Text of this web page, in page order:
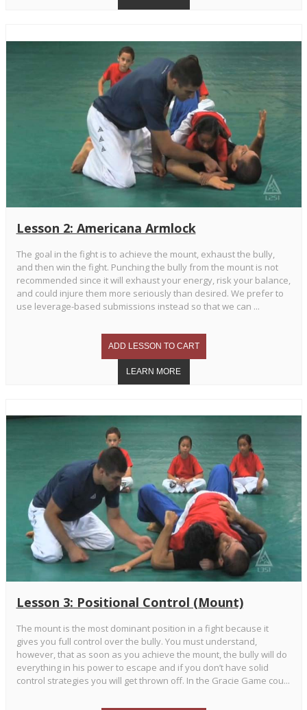
Lesson 2: Americana Armlock
The goal in the fight is to achieve the mount, exhaust the bully,
and then win the fight. Punching the bully from the mount is not
recommended since it will exhaust your energy, risk your balance,
and could injure them more seriously than desired. We prefer to
use leverage-based submissions instead so that we can ...
Lesson 3: Positional Control (Mount)
The mount is the most dominant position in a fight because it
gives you full control over the bully. You must understand,
however, that as soon as you achieve the mount, the bully will do
everything in his power to escape and if you don’t have solid
control strategies you will get thrown off. In the Gracie Game cou...